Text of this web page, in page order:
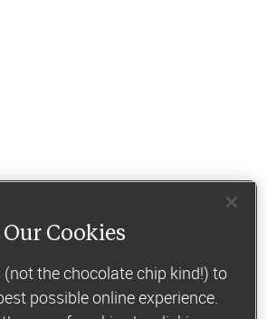
Our Cookies
(not the chocolate chip kind!) to
possible online experience.